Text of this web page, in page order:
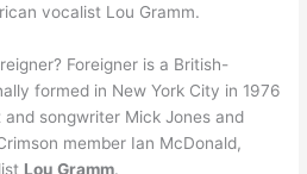
vocalist Lou Gramm.
Foreigner is a British-
formed in New York City in 1976
songwriter Mick Jones and
member Ian McDonald,
Lou Gramm.